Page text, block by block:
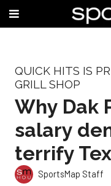
QUICK HITS IS
GRILL SHOP
Why Dak
salary
terrify
SportsMap Staff